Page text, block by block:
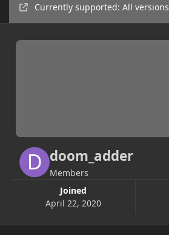
Currently supported: All versions
doom_adder
Members
Joined
April 22, 2020